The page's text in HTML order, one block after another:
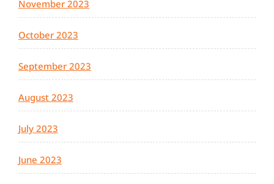
November 2023
October 2023
September 2023
August 2023
July 2023
June 2023